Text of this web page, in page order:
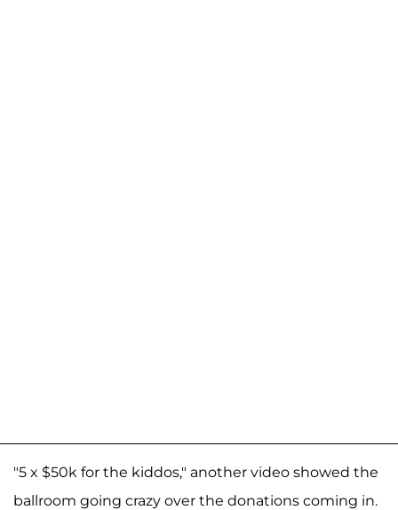
"5 x $50k for the kiddos," another video showed the
ballroom going crazy over the donations coming in.